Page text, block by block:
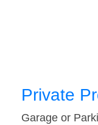
Private
Garage or